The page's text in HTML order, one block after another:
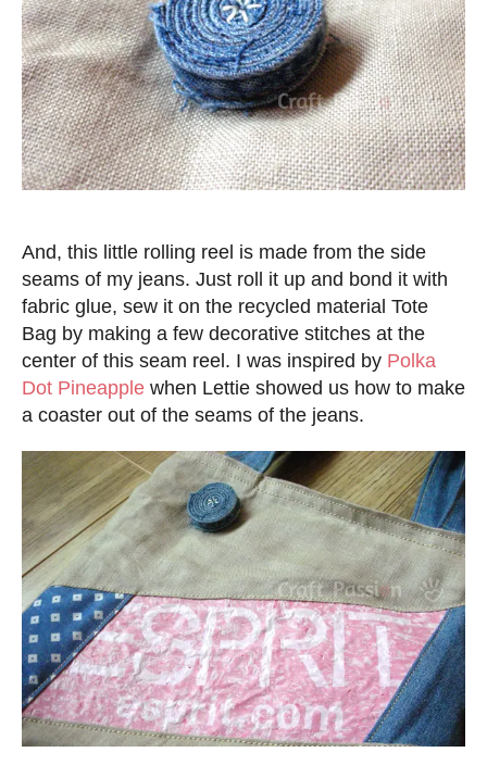
And, this little rolling reel is made from the side
seams of my jeans. Just roll it up and bond it with
fabric glue, sew it on the recycled material Tote
Bag by making a few decorative stitches at the
center of this seam reel. I was inspired by Polka
Dot Pineapple when Lettie showed us how to make
a coaster out of the seams of the jeans.